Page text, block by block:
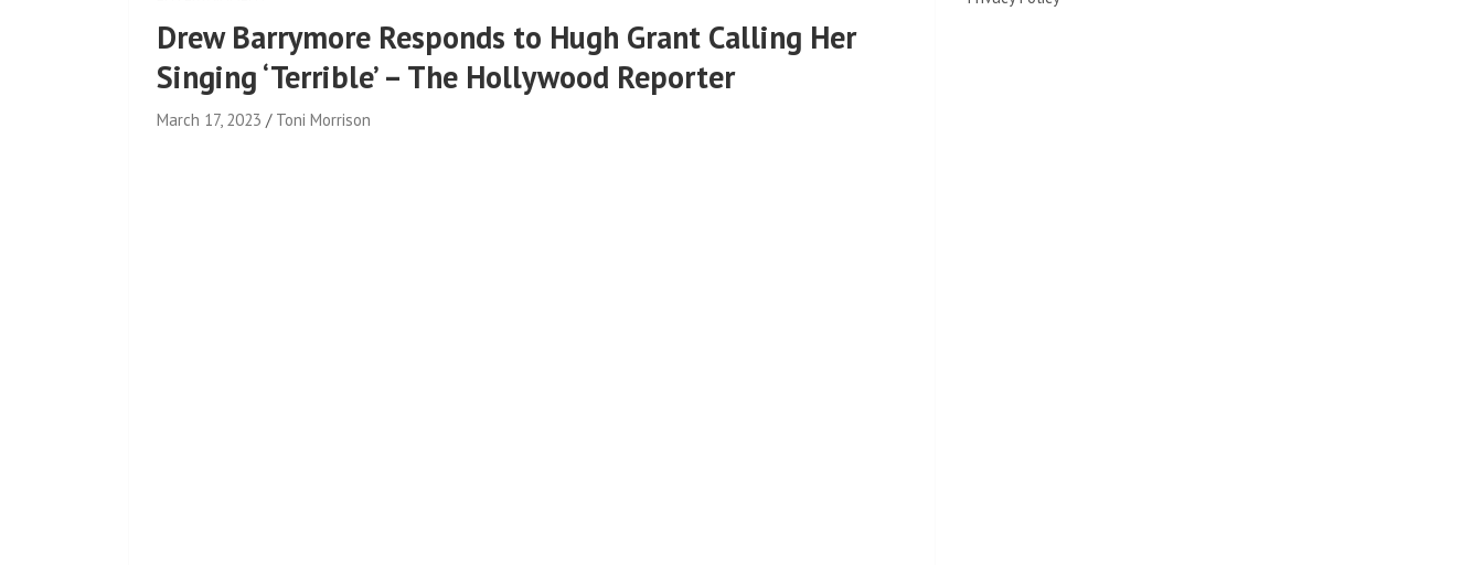
Drew Barrymore Responds to Hugh Grant Calling Her
Singing ‘Terrible’ – The Hollywood Reporter
March 17, 2023 Toni Morrison